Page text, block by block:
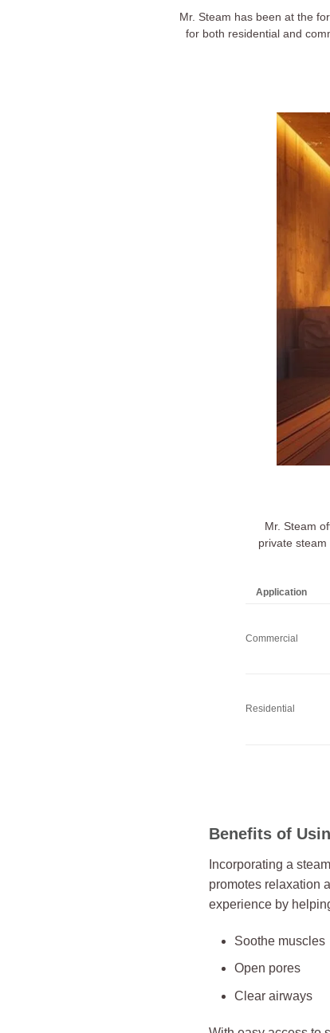
Mr. Steam has been at the
for both residential and
Mr. Steam
private
Application
Commercial
Residential
Benefits of
Incorporating a
promotes relaxation
experience by
Soothe muscles
Open pores
Clear airways